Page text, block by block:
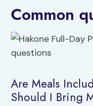
Common
Are Meals
Should I Bring